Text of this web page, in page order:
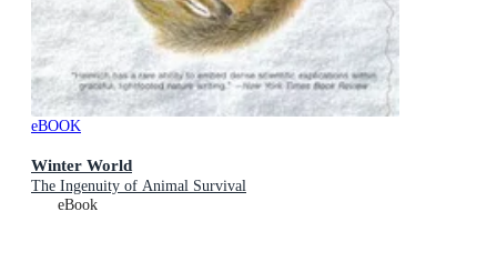
eBOOK
Winter World
The Ingenuity of Animal Survival
eBook